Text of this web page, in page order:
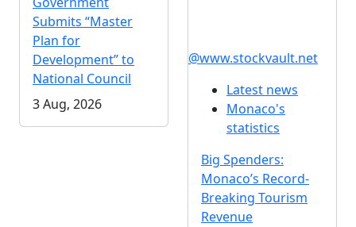
Submits “Master
Plan for
Development” to
National Council
3 Aug, 2026
@www.stockvault.net
Latest news
Monaco's
statistics
Big Spenders:
Monaco’s Record-
Breaking Tourism
Revenue